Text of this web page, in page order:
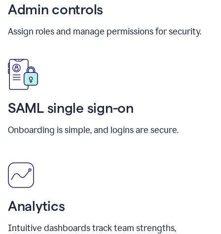
Admin controls
Assign roles and manage permissions for security.
SAML single sign-on
Onboarding is simple, and logins are secure.
Analytics
Intuitive dashboards track team strengths,